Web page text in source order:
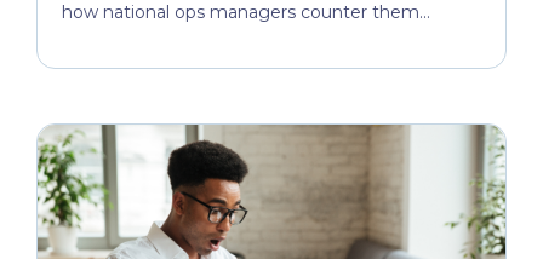
how national ops managers counter them...